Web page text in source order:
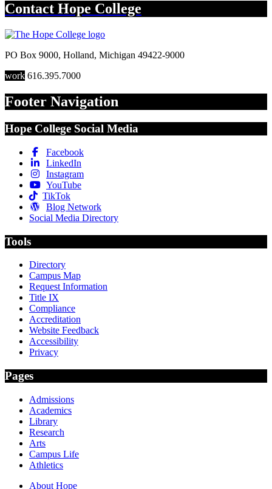
Contact Hope College
PO Box 9000, Holland, Michigan 49422-9000
work 616.395.7000
Footer Navigation
Hope College Social Media
Facebook
LinkedIn
Instagram
YouTube
TikTok
Blog Network
Social Media Directory
Tools
Directory
Campus Map
Request Information
Title IX
Compliance
Accreditation
Website Feedback
Accessibility
Privacy
Pages
Admissions
Academics
Library
Research
Arts
Campus Life
Athletics
About Hope